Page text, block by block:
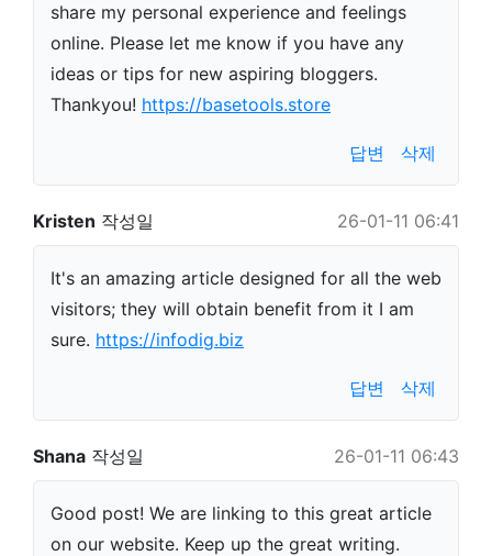
share my personal experience and feelings
online. Please let me know if you have any
ideas or tips for new aspiring bloggers.
Thankyou! https://basetools.store
답변 삭제
Kristen 작성일 26-01-11 06:41
It's an amazing article designed for all the web
visitors; they will obtain benefit from it I am
sure. https://infodig.biz
답변 삭제
Shana 작성일 26-01-11 06:43
Good post! We are linking to this great article
on our website. Keep up the great writing.